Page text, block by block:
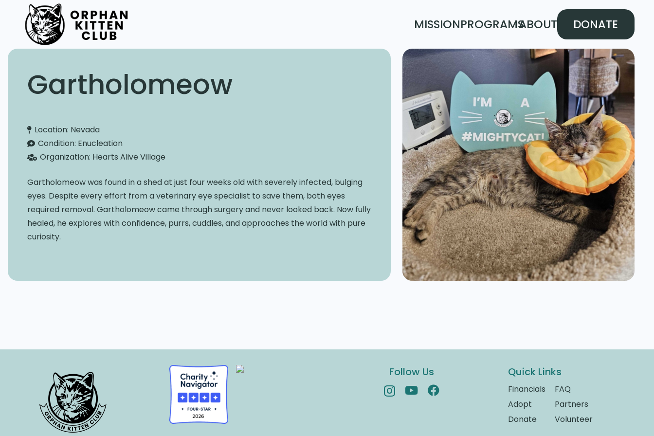
MISSIONPROGRAMSABOUT DONATE
Gartholomeow
Location: Nevada
Condition: Enucleation
Organization: Hearts Alive Village
Gartholomeow was found in a shed at just four weeks old with severely infected, bulging
eyes. Despite every effort from a veterinary eye specialist to save them, both eyes
required removal. Gartholomeow came through surgery and never looked back. Now fully
healed, he explores with confidence, purrs, cuddles, and approaches the world with pure
curiosity.
Follow Us Quick Links
Financials
Adopt
Donate
FAQ
Partners
Volunteer